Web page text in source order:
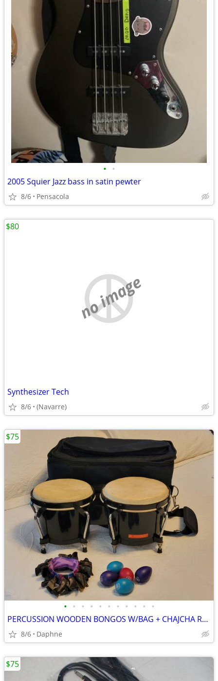
• •
2005 Squier Jazz bass in satin pewter
8/6 Pensacola
no image
Synthesizer Tech
8/6 (Navarre)
$80
• • • • • • • • • • •
PERCUSSION WOODEN BONGOS W/BAG + CHAJCHA RATTLE + EGG SHAKERS
8/6 Daphne
$75
$75